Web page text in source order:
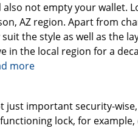
not empty your wallet.
AZ region. Apart from
the style as well as the
in the local region for a
more
just important security-
lock, for example,